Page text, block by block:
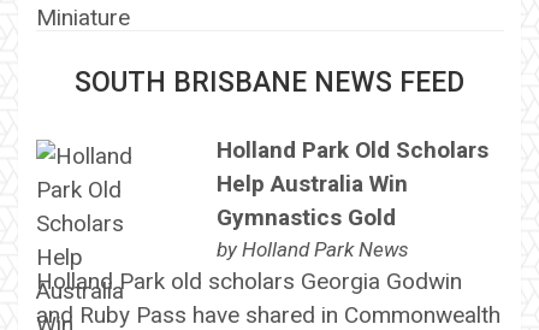
SOUTH BRISBANE NEWS FEED
Holland Park Old Scholars
Help Australia Win
Gymnastics Gold
by Holland Park News
Holland Park old scholars Georgia Godwin
and Ruby Pass have shared in Commonwealth